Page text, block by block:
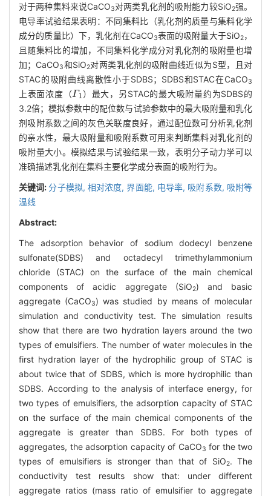
对于两种集料来说CaCO3对两类乳化剂的吸附能力较SiO2强。
电导率试验结果表明：不同集料比（乳化剂的质量与集料化学
成分的质量比）下，乳化剂在CaCO3表面的吸附量大于SiO2，
且随集料比的增加，不同集料化学成分对乳化剂的吸附量也增
加；CaCO3和SiO2对两类乳化剂的吸附曲线近似为S型，且对
STAC的吸附曲线离散性小于SDBS；SDBS和STAC在CaCO3
上表面浓度（
Γ1
）最大，另STAC的最大吸附量约为SDBS的
3.2倍；模拟参数中的配位数与试验参数中的最大吸附量和乳化
剂吸附系数之间的灰色关联度良好，通过配位数可分析乳化剂
的亲水性，最大吸附量和吸附系数可用来判断集料对乳化剂的
吸附量大小。模拟结果与试验结果一致，表明分子动力学可以
准确描述乳化剂在集料主要化学成分表面的吸附行为。
关键词:分子模拟, 相对浓度,界面能, 电导率, 吸附系数, 吸附等
温线
Abstract:
The adsorption behavior of sodium dodecyl benzene
sulfonate(SDBS) and octadecyl trimethylammonium
chloride (STAC) on the surface of the main chemical
components of acidic aggregate (SiO2) and basic
aggregate (CaCO3) was studied by means of molecular
simulation and conductivity test. The simulation results
show that there are two hydration layers around the two
types of emulsifiers. The number of water molecules in the
first hydration layer of the hydrophilic group of STAC is
about twice that of SDBS, which is more hydrophilic than
SDBS. According to the analysis of interface energy, for
two types of emulsifiers, the adsorption capacity of STAC
on the surface of the main chemical components of the
aggregate is greater than SDBS. For both types of
aggregates, the adsorption capacity of CaCO3 for the two
types of emulsifiers is stronger than that of SiO2. The
conductivity test results show that: under different
aggregate ratios (mass ratio of emulsifier to aggregate